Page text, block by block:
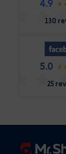
4.9
130
5.0
25